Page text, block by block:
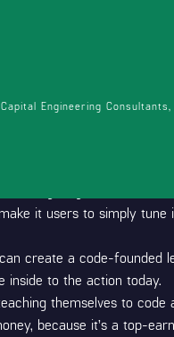
Engineering Consultants,
render create-for the
links
blogs otherwise
it users to simply tune
create a code-founded
inside to the action today.
themselves to code
because it’s a top-